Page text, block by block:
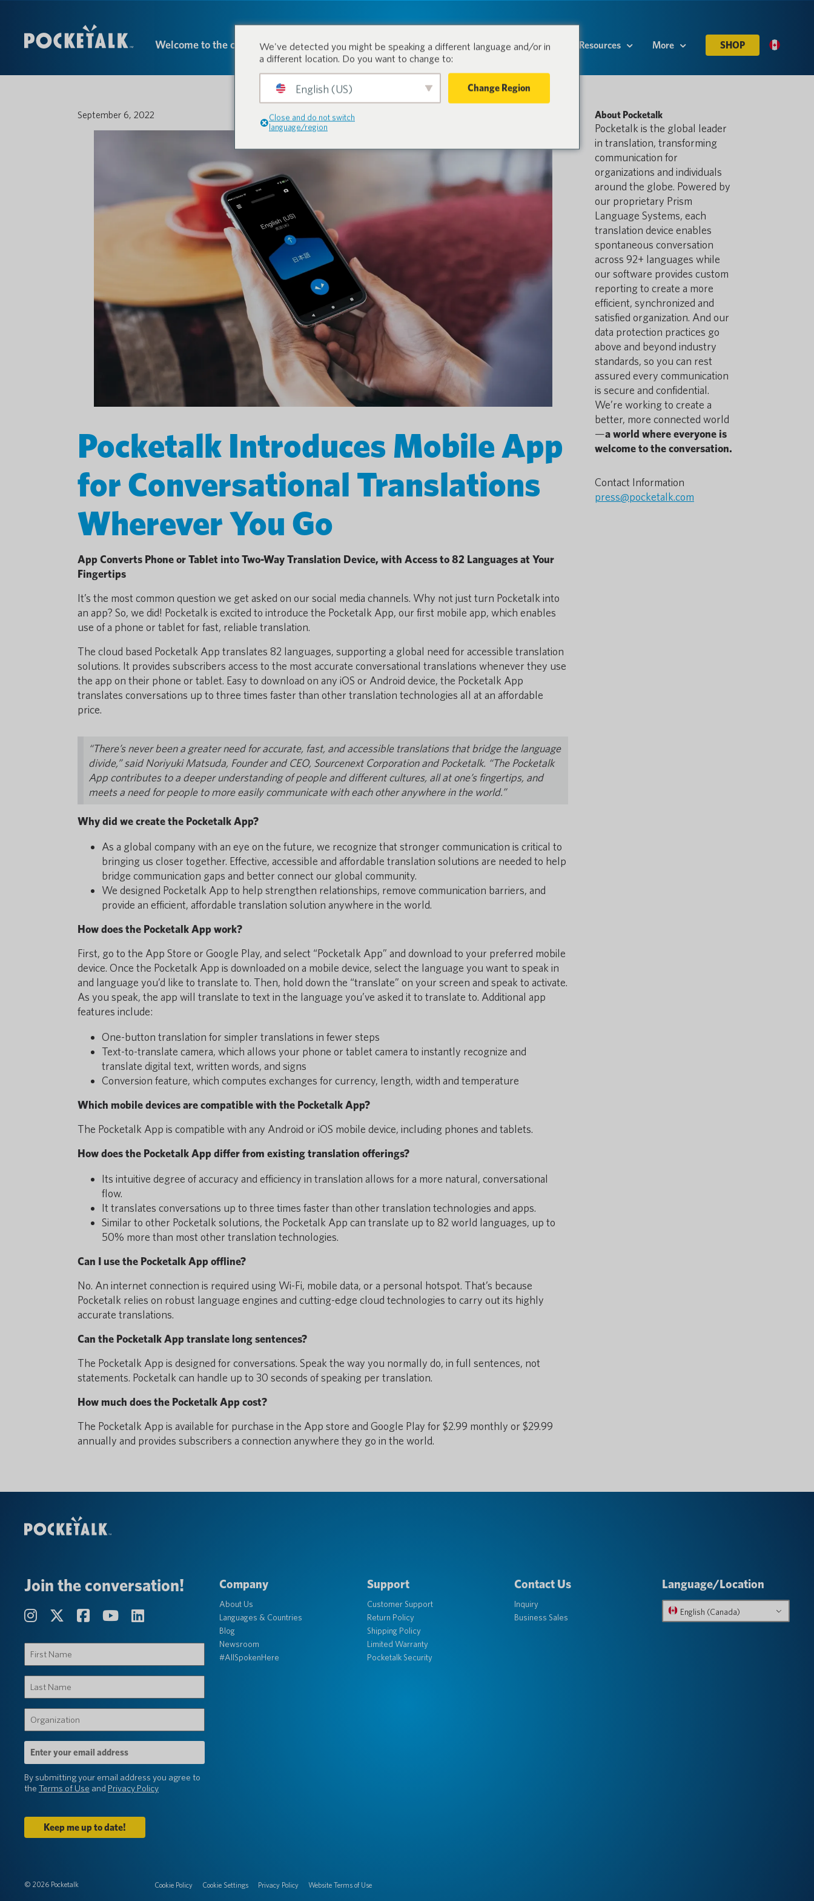
Welcome to the conversation. Products Industries Resources More SHOP
September 6, 2022
Pocketalk Introduces Mobile App
for Conversational Translations
Wherever You Go
App Converts Phone or Tablet into Two-Way Translation Device, with Access to 82 Languages at Your
Fingertips
It’s the most common question we get asked on our social media channels. Why not just turn Pocketalk into
an app? So, we did! Pocketalk is excited to introduce the Pocketalk App, our first mobile app, which enables
use of a phone or tablet for fast, reliable translation.
The cloud based Pocketalk App translates 82 languages, supporting a global need for accessible translation
solutions. It provides subscribers access to the most accurate conversational translations whenever they use
the app on their phone or tablet. Easy to download on any iOS or Android device, the Pocketalk App
translates conversations up to three times faster than other translation technologies all at an affordable
price.
“There’s never been a greater need for accurate, fast, and accessible translations that bridge the language
divide,” said Noriyuki Matsuda, Founder and CEO, Sourcenext Corporation and Pocketalk. “The Pocketalk
App contributes to a deeper understanding of people and different cultures, all at one’s fingertips, and
meets a need for people to more easily communicate with each other anywhere in the world.”
Why did we create the Pocketalk App?
As a global company with an eye on the future, we recognize that stronger communication is critical to
bringing us closer together. Effective, accessible and affordable translation solutions are needed to help
bridge communication gaps and better connect our global community.
We designed Pocketalk App to help strengthen relationships, remove communication barriers, and
provide an efficient, affordable translation solution anywhere in the world.
How does the Pocketalk App work?
First, go to the App Store or Google Play, and select “Pocketalk App” and download to your preferred mobile
device. Once the Pocketalk App is downloaded on a mobile device, select the language you want to speak in
and language you’d like to translate to. Then, hold down the “translate” on your screen and speak to activate.
As you speak, the app will translate to text in the language you’ve asked it to translate to. Additional app
features include:
One-button translation for simpler translations in fewer steps
Text-to-translate camera, which allows your phone or tablet camera to instantly recognize and
translate digital text, written words, and signs
Conversion feature, which computes exchanges for currency, length, width and temperature
Which mobile devices are compatible with the Pocketalk App?
The Pocketalk App is compatible with any Android or iOS mobile device, including phones and tablets.
How does the Pocketalk App differ from existing translation offerings?
Its intuitive degree of accuracy and efficiency in translation allows for a more natural, conversational
flow.
It translates conversations up to three times faster than other translation technologies and apps.
Similar to other Pocketalk solutions, the Pocketalk App can translate up to 82 world languages, up to
50% more than most other translation technologies.
Can I use the Pocketalk App offline?
No. An internet connection is required using Wi-Fi, mobile data, or a personal hotspot. That’s because
Pocketalk relies on robust language engines and cutting-edge cloud technologies to carry out its highly
accurate translations.
Can the Pocketalk App translate long sentences?
The Pocketalk App is designed for conversations. Speak the way you normally do, in full sentences, not
statements. Pocketalk can handle up to 30 seconds of speaking per translation.
How much does the Pocketalk App cost?
The Pocketalk App is available for purchase in the App store and Google Play for $2.99 monthly or $29.99
annually and provides subscribers a connection anywhere they go in the world.
About Pocketalk
Pocketalk is the global leader
in translation, transforming
communication for
organizations and individuals
around the globe. Powered by
our proprietary Prism
Language Systems, each
translation device enables
spontaneous conversation
across 92+ languages while
our software provides custom
reporting to create a more
efficient, synchronized and
satisfied organization. And our
data protection practices go
above and beyond industry
standards, so you can rest
assured every communication
is secure and confidential.
We’re working to create a
better, more connected world
—a world where everyone is
welcome to the conversation.
Contact Information
press@pocketalk.com
Join the conversation!
Name
Name
(Required)
Email
Address
By submitting your email address you agree to
the Terms of Use and Privacy Policy
Company
About Us
Languages & Countries
Blog
Newsroom
#AllSpokenHere
Support
Customer Support
Return Policy
Shipping Policy
Limited Warranty
Pocketalk Security
Contact Us
Inquiry
Business Sales
Language/Location
English (Canada)
© 2026 Pocketalk Cookie Policy Cookie Settings Privacy Policy Website Terms of Use
We've detected you might be speaking a different language and/or in
a different location. Do you want to change to:
English (US) Change Region
Close and do not switch
language/region